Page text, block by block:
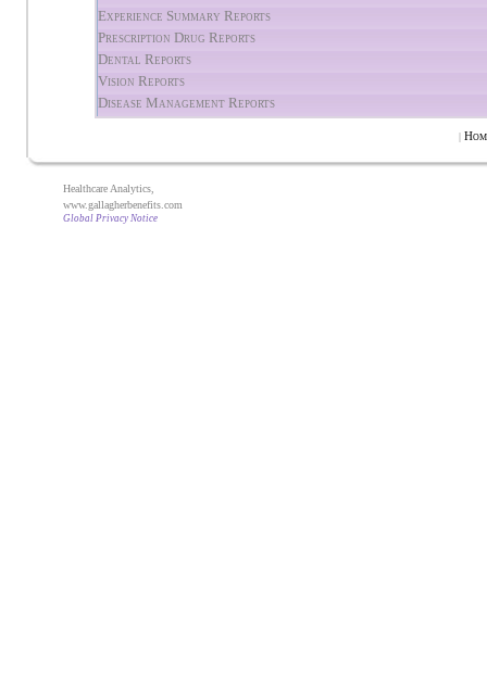
Experience Summary Reports
Prescription Drug Reports
Dental Reports
Vision Reports
Disease Management Reports
|
Healthcare Analytics,
www.gallagherbenefits.com
Global Privacy Notice